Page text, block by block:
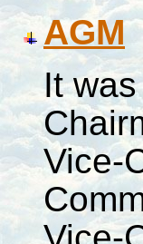
AGM
It
Vice-